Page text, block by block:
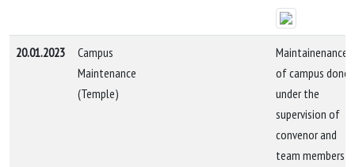
20.01.2023
Campus
Maintenance
(Temple)
Maintainenance
of campus done
under the
supervision of
convenor and
team members